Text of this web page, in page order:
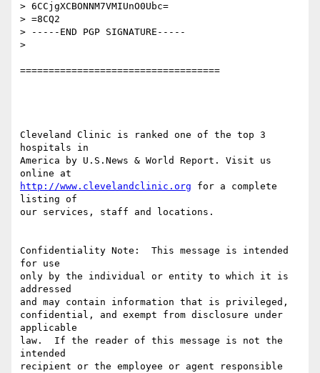
> 6CCjgXCBONNM7VMIUnO0Ubc=
> =8CQ2
> -----END PGP SIGNATURE-----
>
===================================
Cleveland Clinic is ranked one of the top 3
hospitals in
America by U.S.News & World Report. Visit us
http://www.clevelandclinic.org for a complete
listing of
our services, staff and locations.
Confidentiality Note:  This message is intended
for use
only by the individual or entity to which it is
addressed
and may contain information that is privileged,
confidential, and exempt from disclosure under
applicable
law.  If the reader of this message is not the
intended
recipient or the employee or agent responsible